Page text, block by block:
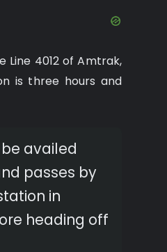
Line 4012 of Amtrak,
is three hours and
availed
passes by
in
heading off